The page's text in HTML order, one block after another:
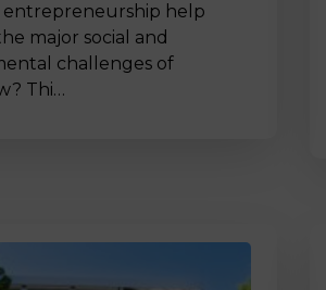
entrepreneurship help
major social and
challenges of
Thi…